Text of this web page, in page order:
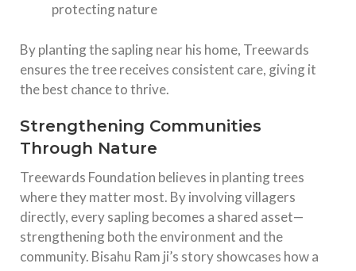
protecting nature
By planting the sapling near his home, Treewards
ensures the tree receives consistent care, giving it
the best chance to thrive.
Strengthening Communities
Through Nature
Treewards Foundation believes in planting trees
where they matter most. By involving villagers
directly, every sapling becomes a shared asset—
strengthening both the environment and the
community. Bisahu Ram ji’s story showcases how a